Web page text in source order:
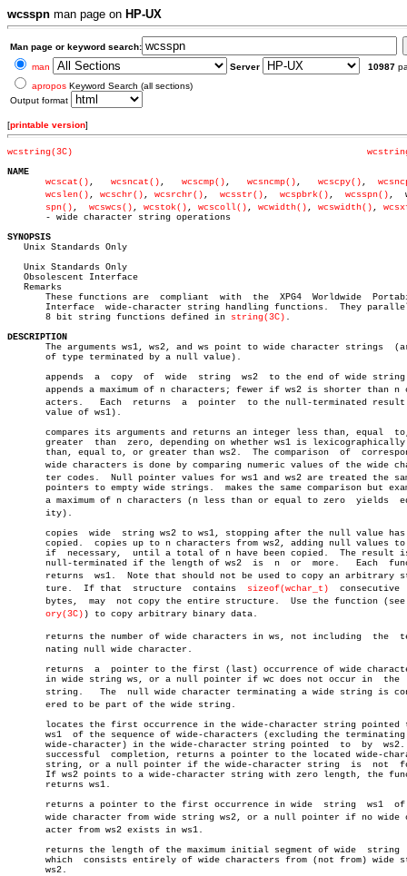
wcsspn man page on HP-UX
Man page or keyword search:
man
Server 10987
apropos Keyword Search (all sections)
Output format
[printable version]
wcstring(3C)
NAME
wcscat() , wcsncat() wcscmp() , wcsncmp() wcscpy() ,
wcslen() , wcschr() , wcsrchr() , wcsstr() , wcspbrk() , wcsspn() ,	 wcscâ€
spn() , wcswcs() , wcstok() , wcscoll() , wcwidth() , wcswidth() ,
       - wide character string operations
SYNOPSIS
Unix Standards Only
   Unix Standards Only
   Obsolescent Interface
   Remarks
       These functions are  compliant  with  the  XPG4	Worldwide  Portability
Interface  wide-character string handling functions.  They
       8 bit string functions defined in
string(3C) .
DESCRIPTION
The arguments ws1, ws2, and ws point to wide character strings
       of type terminated by a null value).
       appends	a  copy	 of  wide  string  ws2	to the end of wide string ws1.
appends a maximum of n characters; fewer if ws2 is shorter than n
       acters.	 Each  returns	a  pointer  to the null-terminated result (the
       value of ws1).
compares its arguments and returns an integer less than, equal
       greater	than  zero, depending on whether ws1 is lexicographically less
       than, equal to, or greater than ws2.  The comparison  of	 corresponding
wide characters is done by comparing numeric values of the wide
ter codes.  Null pointer values for ws1 and ws2 are treated the
       pointers to empty wide strings.	makes the same comparison but examines
       a maximum of n characters (n less than or equal to zero	yields	equalâ€
       ity).
copies  wide  string ws2 to ws1, stopping after the null value has
       copied.	copies up to n characters from ws2, adding null values to  ws1
if  necessary,  until a total of n have been copied.  The result
       null-terminated if the length of ws2  is	 n  or	more.	Each  function
       returns	ws1.  Note that should not be used to copy an arbitrary strucâ€
       ture.  If that  structure  contains
sizeof(wchar_t)
consecutive
bytes,  may  not copy the entire structure.  Use the function (see
ory(3C) ) to copy arbitrary binary data.
       returns the number of wide characters in ws, not including  the	termiâ€
       nating null wide character.
       returns	a  pointer to the first (last) occurrence of wide character wc
in wide string ws, or a null pointer if wc does not occur in  the
       string.	 The  null wide character terminating a wide string is considâ€
       ered to be part of the wide string.
locates the first occurrence in the wide-character string pointed
ws1  of the sequence of wide-characters (excluding the terminating
       wide-character) in the wide-character string pointed  to	 by  ws2.   On
successful  completion, returns a pointer to the located wide-
       string, or a null pointer if the wide-character string  is  not	found.
If ws2 points to a wide-character string with zero length, the
       returns ws1.
returns a pointer to the first occurrence in wide  string  ws1  of
wide character from wide string ws2, or a null pointer if no wide
       acter from ws2 exists in ws1.
returns the length of the maximum initial segment of wide  string
which  consists entirely of wide characters from (not from) wide
       ws2.